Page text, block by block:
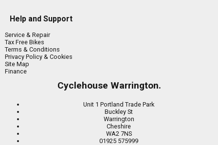
Help and Support
Service & Repair
Tax Free Bikes
Terms & Conditions
Privacy Policy & Cookies
Site Map
Finance
Cyclehouse Warrington.
Unit 1 Portland Trade Park
Buckley St
Warrington
Cheshire
WA2 7NS
01925 575999